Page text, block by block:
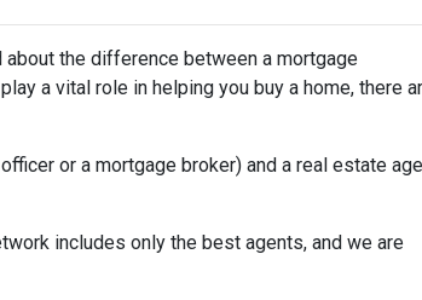
the difference between a mortgage
a vital role in helping you buy a home, there
or a mortgage broker) and a real estate
includes only the best agents, and we are